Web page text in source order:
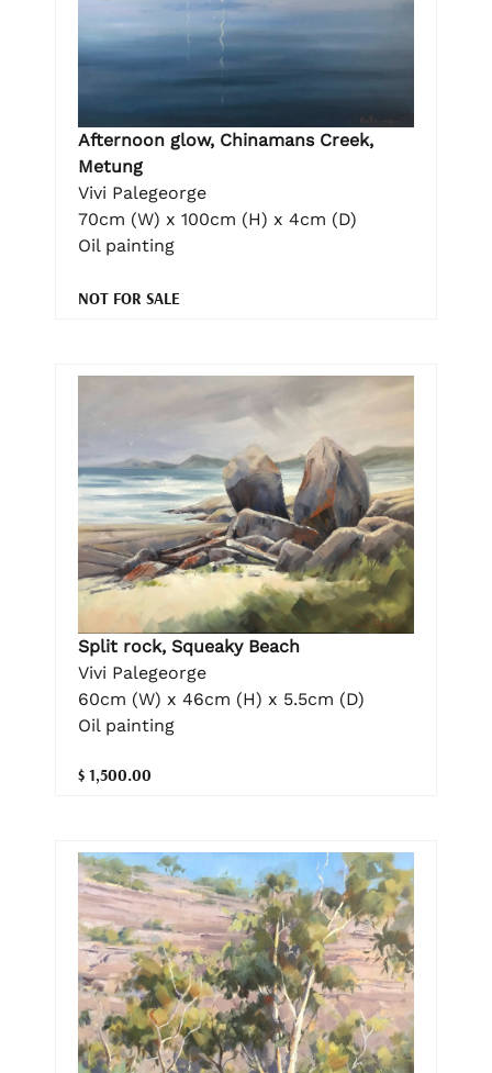
Afternoon glow, Chinamans Creek,
Metung
Vivi Palegeorge
70cm (W) x 100cm (H) x 4cm (D)
Oil painting
NOT FOR SALE
Split rock, Squeaky Beach
Vivi Palegeorge
60cm (W) x 46cm (H) x 5.5cm (D)
Oil painting
$ 1,500.00